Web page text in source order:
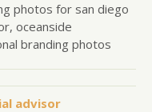
photos for san diego
oceanside
branding photos
advisor